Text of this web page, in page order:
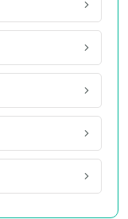
We'll revise until
We think
not ours.
are never shared
and strict data
peace of mind.